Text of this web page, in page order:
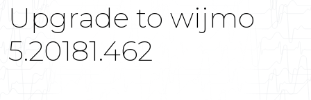
Upgrade to wijmo
5.20181.462